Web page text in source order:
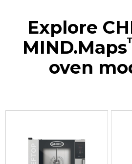
Explore
MIND.Maps
oven
Convection
humidty
EZRM-
LP
Convection
with